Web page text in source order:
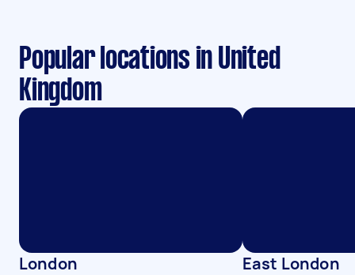
Popular locations in United
Kingdom
London East London